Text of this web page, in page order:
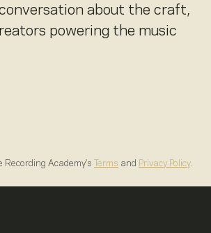
about the craft,
powering the music
Recording Academy's Terms and Privacy Policy.